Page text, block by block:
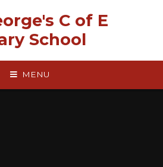
C of E
School
MENU